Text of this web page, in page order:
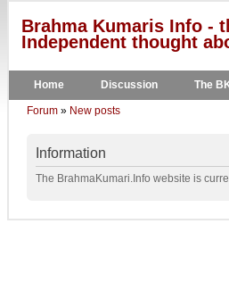
Brahma Kumaris Info -
Independent thought
Home Discussion The
Forum » New posts
Information
The BrahmaKumari.Info website is